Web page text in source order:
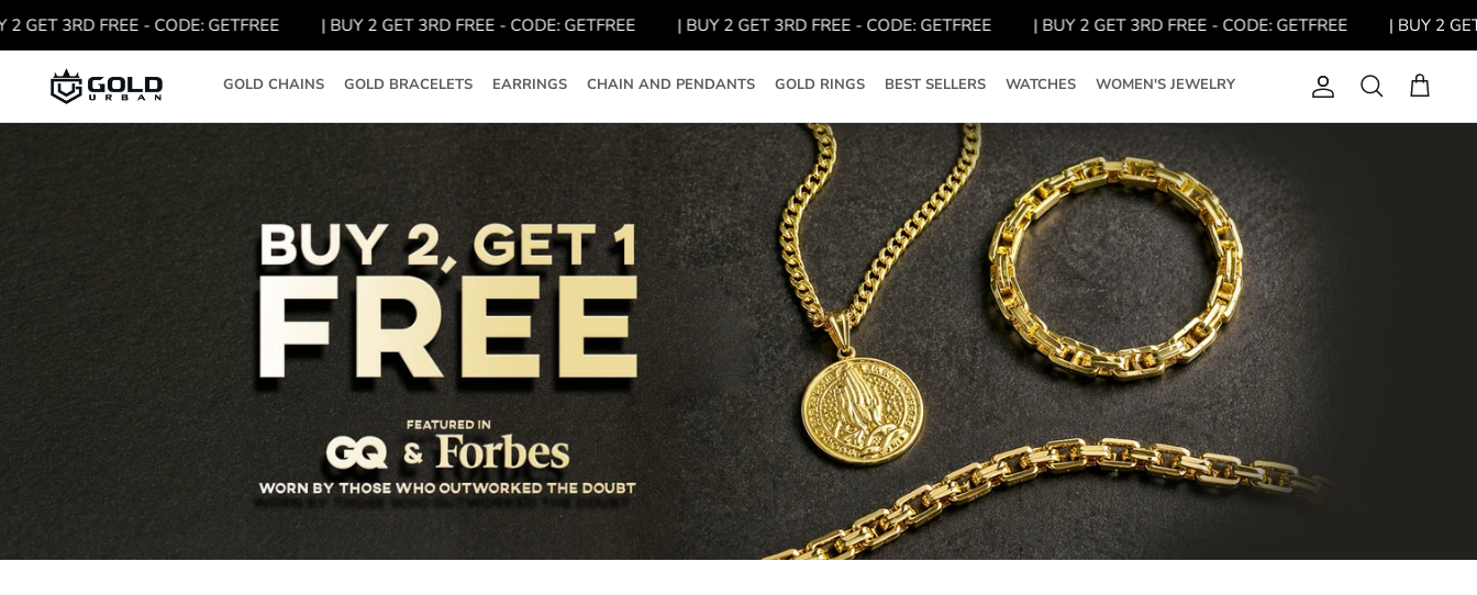
3RD FREE - CODE: GETFREE | BUY 2 GET 3RD FREE - CODE: GETFREE | BUY 2 GET 3RD FREE - CODE: GETFREE | BUY 2 GET 3RD FREE - CODE: GETFREE | BUY 2 GET
GOLD CHAINS GOLD BRACELETS EARRINGS CHAIN AND PENDANTS GOLD RINGS BEST SELLERS WATCHES WOMEN'S JEWELRY Account
Search Cart